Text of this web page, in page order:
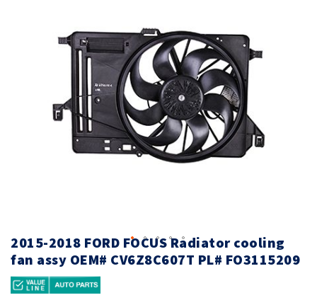
2015-2018 FORD FOCUS Radiator cooling
fan assy OEM# CV6Z8C607T PL# FO3115209